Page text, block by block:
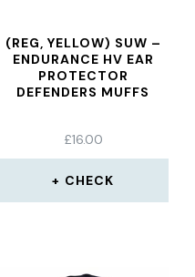
(REG, YELLOW) SUW –
ENDURANCE HV EAR
PROTECTOR
DEFENDERS MUFFS
£16.00
CHECK